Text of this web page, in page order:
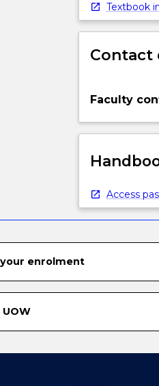
below.Textbook
Contact
Faculty
Access
your enrolment